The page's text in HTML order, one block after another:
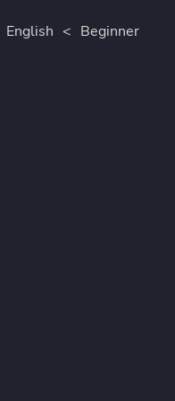
English < Beginner